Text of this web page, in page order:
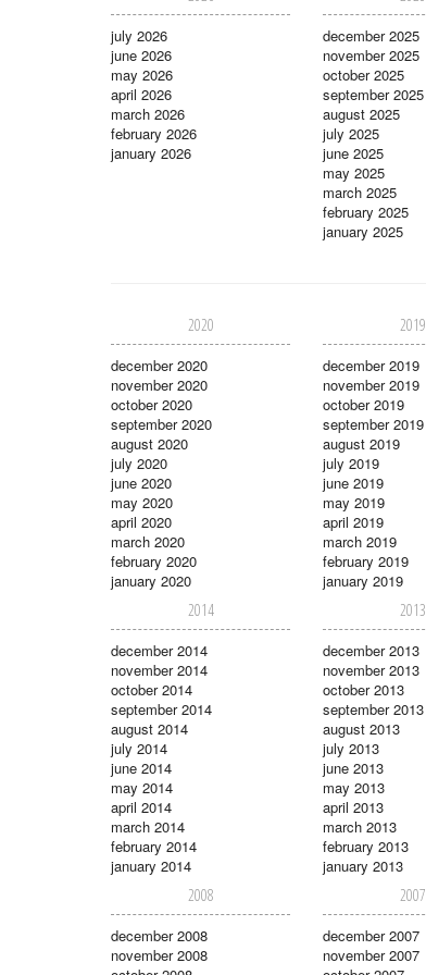
july 2026
june 2026
may 2026
april 2026
march 2026
february 2026
january 2026
december 2025
november 2025
october 2025
september 2025
august 2025
july 2025
june 2025
may 2025
march 2025
february 2025
january 2025
2020
december 2020
november 2020
october 2020
september 2020
august 2020
july 2020
june 2020
may 2020
april 2020
march 2020
february 2020
january 2020
2019
december 2019
november 2019
october 2019
september 2019
august 2019
july 2019
june 2019
may 2019
april 2019
march 2019
february 2019
january 2019
2014
december 2014
november 2014
october 2014
september 2014
august 2014
july 2014
june 2014
may 2014
april 2014
march 2014
february 2014
january 2014
2013
december 2013
november 2013
october 2013
september 2013
august 2013
july 2013
june 2013
may 2013
april 2013
march 2013
february 2013
january 2013
2008
december 2008
november 2008
2007
december 2007
november 2007